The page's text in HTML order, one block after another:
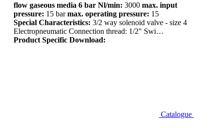
flow gaseous media 6 bar Nl/min: 3000 max. input
pressure: 15 barmax. operating pressure: 15
Special Characteristics: 3/2 way solenoid valve - size 4
Electropneumatic Connection thread: 1/2" Swi…
Product Specific Download:
Catalogue